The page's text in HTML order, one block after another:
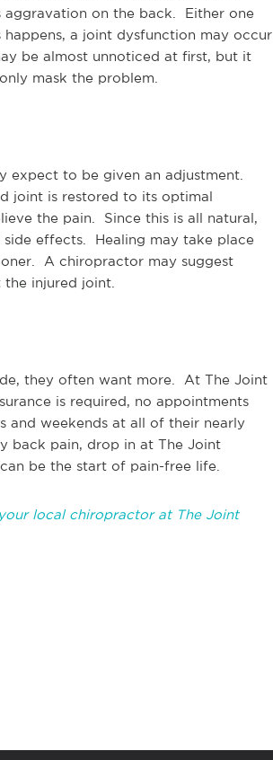
aggravation on the back. Either one
a joint dysfunction may occur
be almost unnoticed at first, but it
mask the problem.
to be given an adjustment.
joint is restored to its optimal
the pain. Since this is all natural,
effects. Healing may take place
A chiropractor may suggest
injured joint.
they often want more. At The Joint
is required, no appointments
and weekends at all of their nearly
back pain, drop in at The Joint
be the start of pain-free life.
your local chiropractor at The Joint